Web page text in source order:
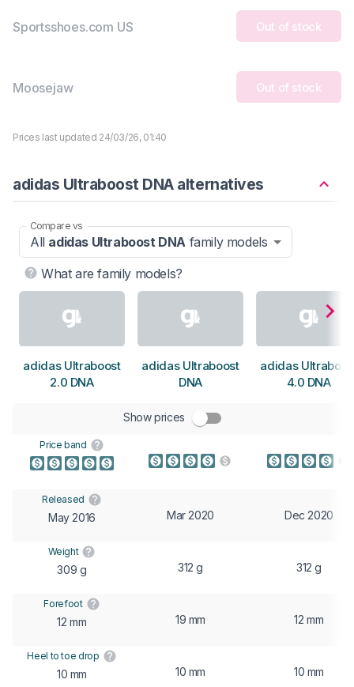
Sportsshoes.com US Out of stock
Moosejaw Out of stock
Prices last updated 24/03/26, 01:40
adidas Ultraboost DNA alternatives
Compare vs
All adidas Ultraboost DNA family models
What are family models?
adidas Ultraboost
2.0 DNA
adidas Ultraboost
DNA
adidas
4.0 DNA
Show prices
Price band
Released
May 2016 Mar 2020 Dec 2020
Weight
309 g 312 g 312 g
Forefoot
12 mm 19 mm 12 mm
Heel to toe drop
10 mm 10 mm 10 mm